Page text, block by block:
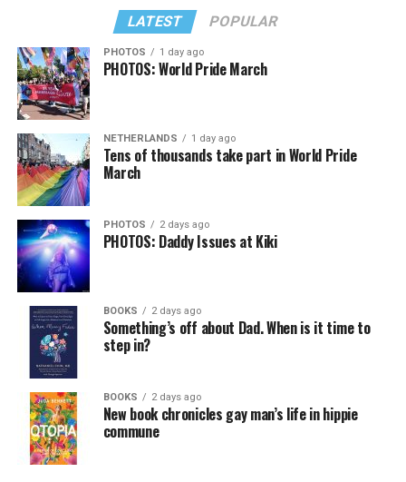
LATEST POPULAR
PHOTOS 1 day ago
PHOTOS: World Pride March
NETHERLANDS 1 day ago
Tens of thousands take part in World Pride
March
PHOTOS 2 days ago
PHOTOS: Daddy Issues at Kiki
BOOKS 2 days ago
Something’s off about Dad. When is it time to
step in?
BOOKS 2 days ago
New book chronicles gay man’s life in hippie
commune